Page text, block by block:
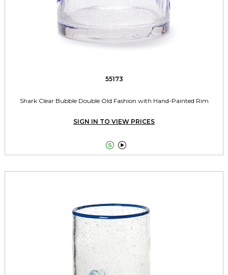
55173
Shark Clear Bubble Double Old Fashion with Hand-Painted Rim
SIGN IN TO VIEW PRICES
 